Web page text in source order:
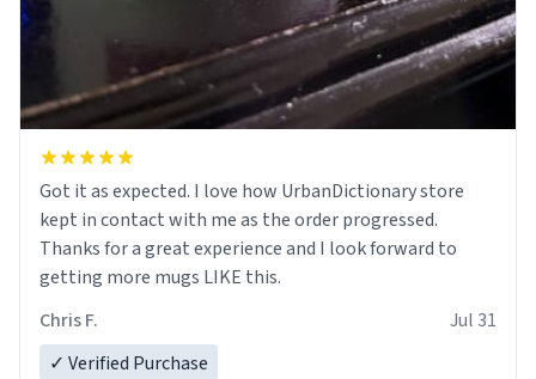
Got it as expected. I love how UrbanDictionary store
kept in contact with me as the order progressed.
Thanks for a great experience and I look forward to
getting more mugs LIKE this.
Chris F.
Jul 31
✓ Verified Purchase